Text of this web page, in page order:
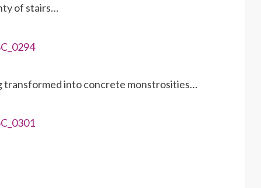
of stairs…
transformed into concrete monstrosities…